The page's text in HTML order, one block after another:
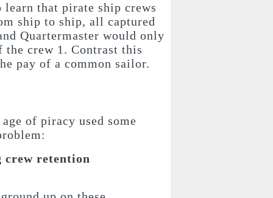
that pirate ship crews
ship to ship, all captured
Quartermaster would only
crew 1. Contrast this
pay of a common sailor.
of piracy used some
crew retention